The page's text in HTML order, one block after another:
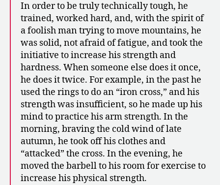
In order to be truly technically tough, he
trained, worked hard, and, with the spirit of
a foolish man trying to move mountains, he
was solid, not afraid of fatigue, and took the
initiative to increase his strength and
hardness. When someone else does it once,
he does it twice. For example, in the past he
used the rings to do an “iron cross,” and his
strength was insufficient, so he made up his
mind to practice his arm strength. In the
morning, braving the cold wind of late
autumn, he took off his clothes and
“attacked” the cross. In the evening, he
moved the barbell to his room for exercise to
increase his physical strength.